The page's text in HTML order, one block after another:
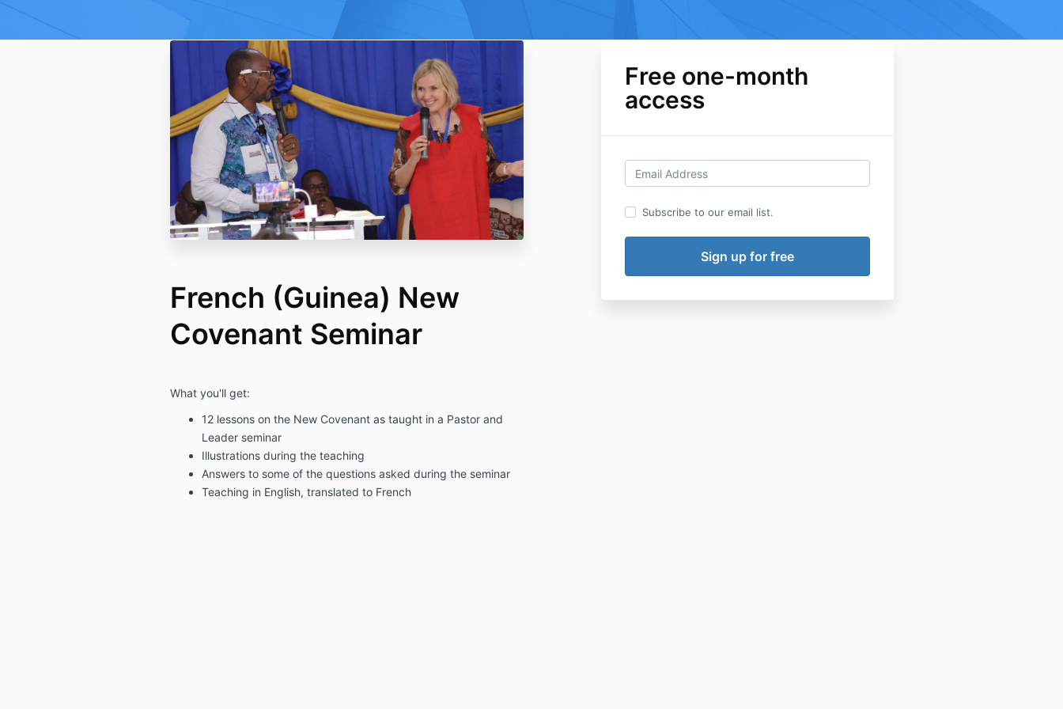
Free one-month
access
Subscribe to our email list.
French (Guinea) New
Covenant Seminar
What you'll get:
12 lessons on the New Covenant as taught in a Pastor and
Leader seminar
Illustrations during the teaching
Answers to some of the questions asked during the seminar
Teaching in English, translated to French